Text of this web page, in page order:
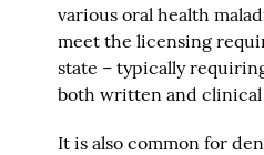
various oral health
meet the licensing
state – typically
both written and clinical
It is also common for